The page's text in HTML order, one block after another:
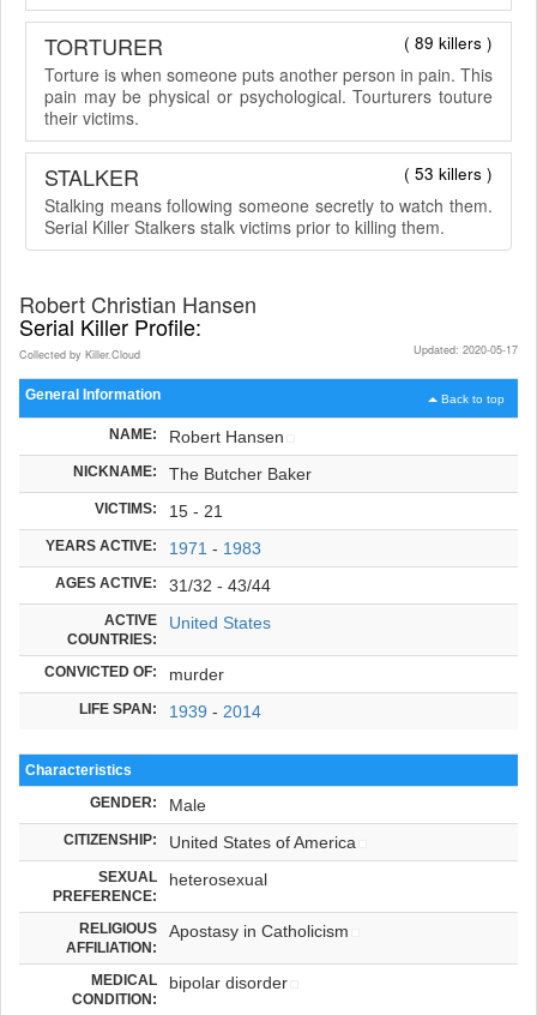
( 89 killers )
TORTURER
Torture is when someone puts another person in pain. This
pain may be physical or psychological. Tourturers touture
their victims.
( 53 killers )
STALKER
Stalking means following someone secretly to watch them.
Serial Killer Stalkers stalk victims prior to killing them.
Robert Christian Hansen
Serial Killer Profile:
Updated: 2020-05-17
Collected by Killer.Cloud
Back to top
General Information
NAME: Robert Hansen
NICKNAME: The Butcher Baker
VICTIMS: 15 - 21
YEARS ACTIVE: 1971 - 1983
AGES ACTIVE: 31/32 - 43/44
ACTIVE
COUNTRIES:
United States
CONVICTED OF: murder
LIFE SPAN: 1939 - 2014
Characteristics
GENDER: Male
CITIZENSHIP: United States of America
SEXUAL
PREFERENCE:
heterosexual
RELIGIOUS
AFFILIATION:
Apostasy in Catholicism
MEDICAL
CONDITION:
bipolar disorder